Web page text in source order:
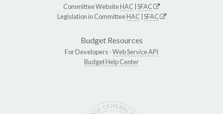
Committee WebsiteHAC SFAC
Legislation in CommitteeHAC SFAC
Budget Resources
For Developers -Web Service API
Budget Help Center